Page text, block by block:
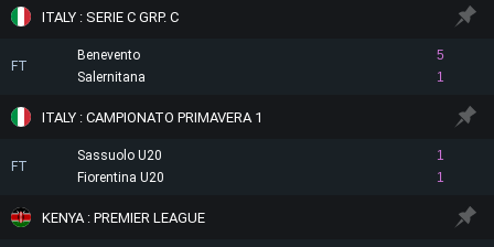
ITALY : SERIE C GRP. C
FT
Benevento
5
1
Salernitana
ITALY : CAMPIONATO PRIMAVERA 1
FT
Sassuolo U20
1
1
Fiorentina U20
KENYA : PREMIER LEAGUE